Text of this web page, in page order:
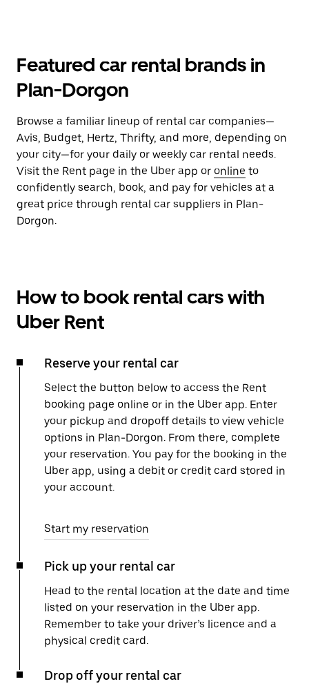
Featured car rental brands in
Plan-Dorgon
Browse a familiar lineup of rental car companies—
Avis, Budget, Hertz, Thrifty, and more, depending on
your city—for your daily or weekly car rental needs.
Visit the Rent page in the Uber app or online to
confidently search, book, and pay for vehicles at a
great price through rental car suppliers in Plan-
Dorgon.
How to book rental cars with
Uber Rent
Reserve your rental car
Select the button below to access the Rent
booking page online or in the Uber app. Enter
your pickup and dropoff details to view vehicle
options in Plan-Dorgon. From there, complete
your reservation. You pay for the booking in the
Uber app, using a debit or credit card stored in
your account.
Start my reservation
Pick up your rental car
Head to the rental location at the date and time
listed on your reservation in the Uber app.
Remember to take your driver’s licence and a
physical credit card.
Drop off your rental car